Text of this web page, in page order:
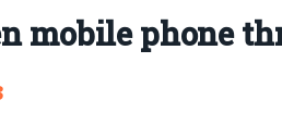
mobile phone